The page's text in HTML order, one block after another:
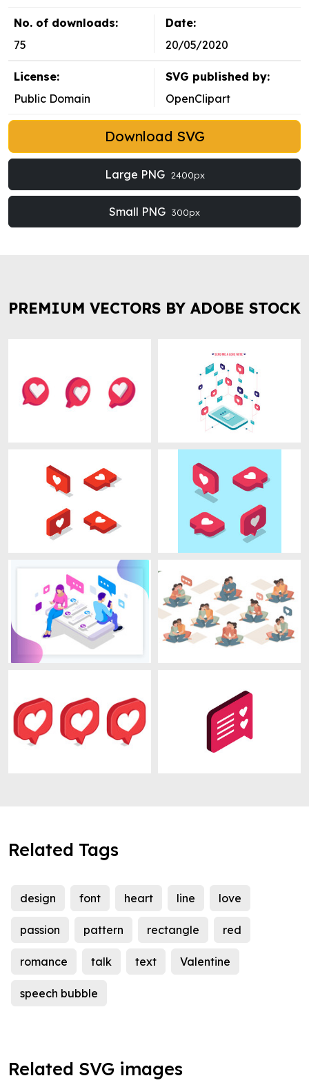
No. of downloads:
75
Date:
20/05/2020
License:
Public Domain
SVG published by:
OpenClipart
Download SVG
Large PNG 2400px
Small PNG 300px
PREMIUM VECTORS BY ADOBE STOCK
Related Tags
design font heart line love
passion pattern rectangle red
romance talk text Valentine
speech bubble
Related SVG images